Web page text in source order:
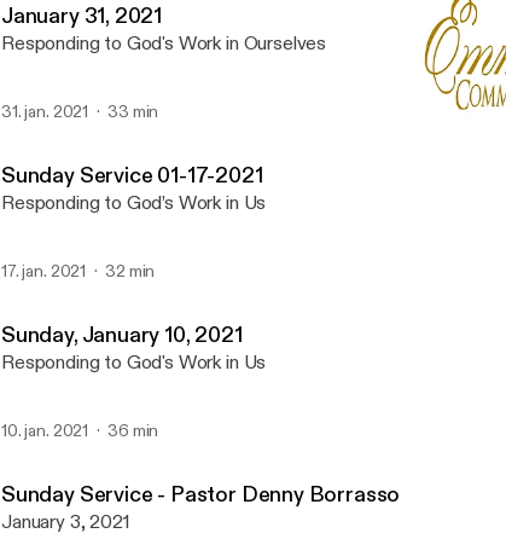
January 31, 2021
Responding to God's Work in Ourselves
31. jan. 2021 33 min
Sunday Service 01-17-2021
Responding to God’s Work in Us
17. jan. 2021 32 min
Sunday, January 10, 2021
Responding to God's Work in Us
10. jan. 2021 36 min
Sunday Service - Pastor Denny Borrasso
January 3, 2021